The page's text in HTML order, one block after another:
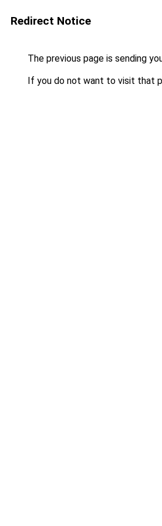
Redirect Notice
The previous page is sending
If you do not want to visit that